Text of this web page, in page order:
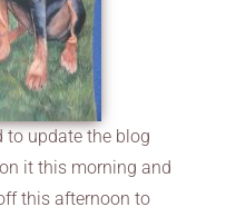
to update the blog
it this morning and
this afternoon to